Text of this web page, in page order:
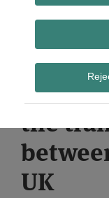
Subscribe
the
UK
Print:
Email
Tweet
Share
LinkedIn
Read
about
Simon
Lovegrove
(UK)
Read
about
Matthew
Gregory
(UK)